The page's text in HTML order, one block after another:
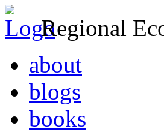
Regional
about
blogs
books